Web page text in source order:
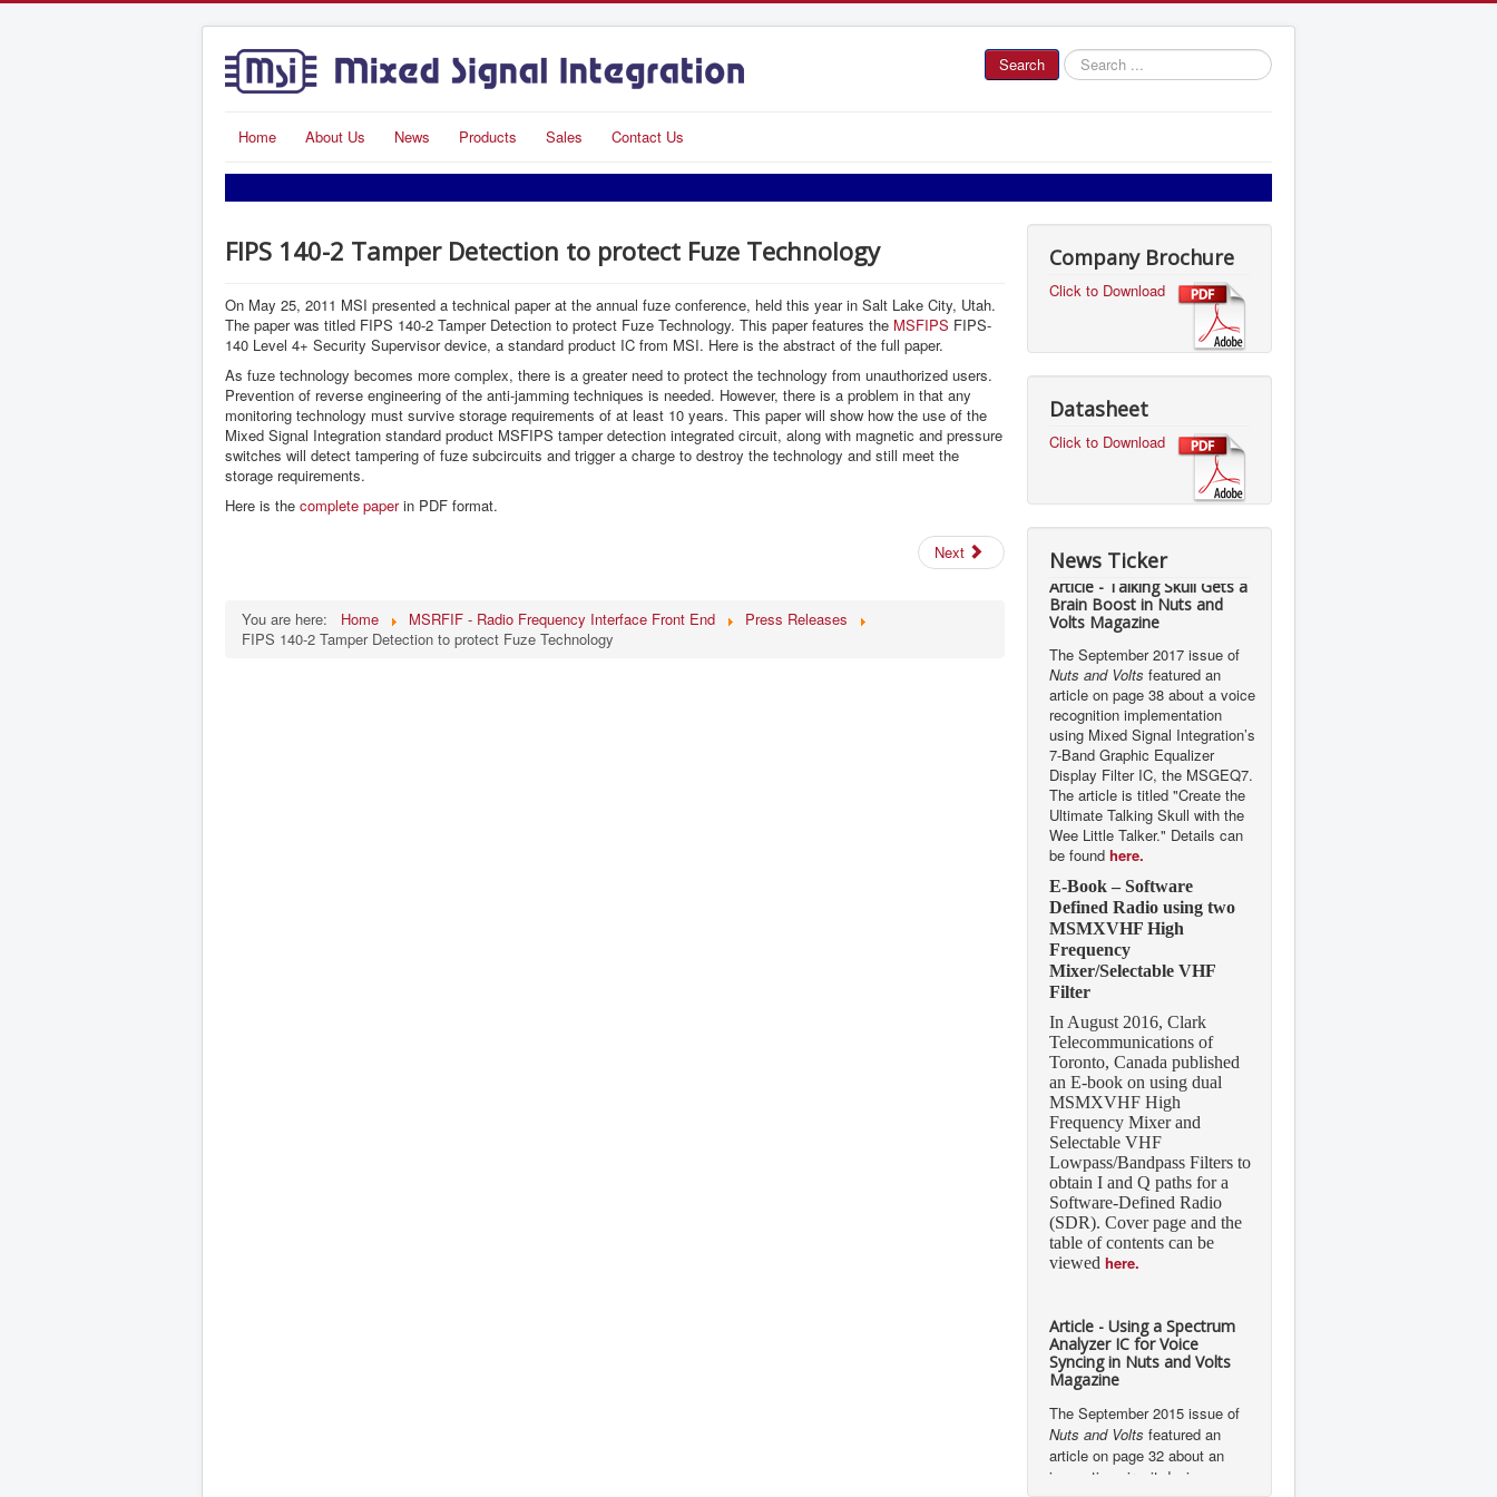
Search
Search
...
Home About Us News Products Sales Contact Us
FIPS 140-2 Tamper Detection to protect Fuze Technology
On May 25, 2011 MSI presented a technical paper at the annual fuze conference, held this year in Salt Lake City, Utah.
The paper was titled FIPS 140-2 Tamper Detection to protect Fuze Technology. This paper features the MSFIPS FIPS-
140 Level 4+ Security Supervisor device, a standard product IC from MSI. Here is the abstract of the full paper.
As fuze technology becomes more complex, there is a greater need to protect the technology from unauthorized users.
Prevention of reverse engineering of the anti-jamming techniques is needed. However, there is a problem in that any
monitoring technology must survive storage requirements of at least 10 years. This paper will show how the use of the
Mixed Signal Integration standard product MSFIPS tamper detection integrated circuit, along with magnetic and pressure
switches will detect tampering of fuze subcircuits and trigger a charge to destroy the technology and still meet the
storage requirements.
Here is the complete paperin PDF format.
Next
You are here: Home MSRFIF - Radio Frequency Interface Front End
Press Releases
FIPS 140-2 Tamper Detection to protect Fuze Technology
Company Brochure
Click to Download
Datasheet
Click to Download
News Ticker
Article - Talking Skull Gets a
Brain Boost in Nuts and
Volts Magazine
Nuts and Voltsfeatured an
article on page 38 about a voice
recognition implementation
using Mixed Signal Integration’s
7-Band Graphic Equalizer
Display Filter IC, the MSGEQ7.
The article is titled "Create the
Ultimate Talking Skull with the
Wee Little Talker." Details can
be foundhere.
Defined Radio using two
MSMXVHF High
Frequency
Mixer/Selectable VHF
Filter
Telecommunications of
Toronto, Canada published
an E-book on using dual
MSMXVHF High
Frequency Mixer and
Selectable VHF
Lowpass/Bandpass Filters to
obtain I and Q paths for a
Software-Defined Radio
(SDR). Cover page and the
table of contents can be
viewed here.
Article - Using a Spectrum
Analyzer IC for Voice
Syncing in Nuts and Volts
Magazine
Nuts and Voltsfeatured an
article on page 32 about an
innovative circuit design